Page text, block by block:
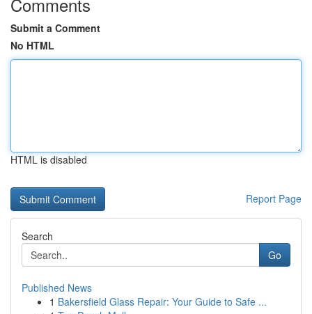
Submit a Comment
No HTML
HTML is disabled
Report Page
Search
Go
Published News
1 Bakersfield Glass Repair: Your Guide to Safe ...